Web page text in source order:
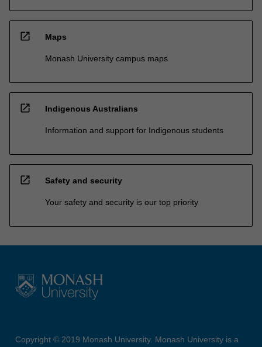
open_in_new Maps
Monash University campus maps
open_in_new Indigenous Australians
Information and support for Indigenous students
open_in_new Safety and security
Your safety and security is our top priority
Copyright © 2019 Monash University. Monash University is a